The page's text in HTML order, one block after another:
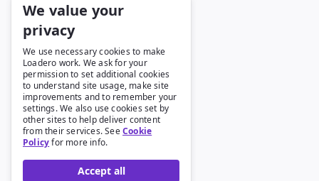
We value your
privacy
We use necessary cookies to make
Loadero work. We ask for your
permission to set additional cookies
to understand site usage, make site
improvements and to remember your
settings. We also use cookies set by
other sites to help deliver content
from their services. SeeCookie
Policy for more info.
Accept all
Blog
GitHub
Legal
Terms and Conditions
Privacy Policy
Cookie Policy